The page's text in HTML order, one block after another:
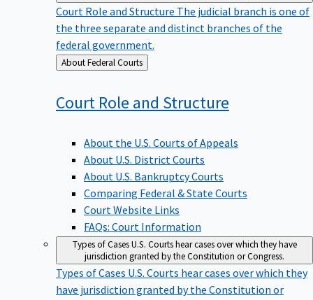
Court Role and Structure The judicial branch is one of
the three separate and distinct branches of the
federal government.
Back
to
About Federal Courts
Court Role and Structure
About the U.S. Courts of Appeals
About U.S. District Courts
About U.S. Bankruptcy Courts
Comparing Federal & State Courts
Court Website Links
FAQs: Court Information
Types of CasesU.S. Courts hear cases over which they have
jurisdiction granted by the Constitution or Congress.
Types of Cases U.S. Courts hear cases over which they
have jurisdiction granted by the Constitution or